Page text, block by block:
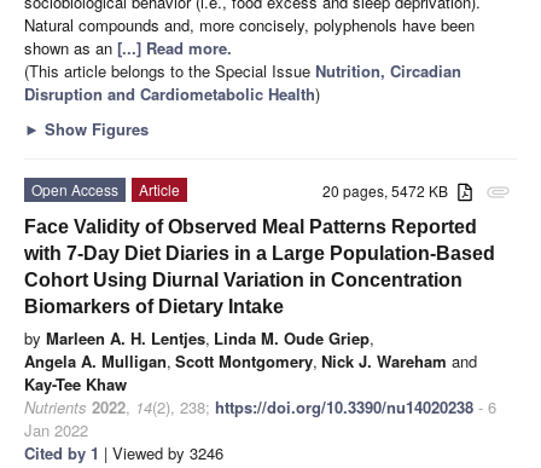
Natural compounds and, more concisely, polyphenols have been
shown as an [...] Read more.
(This article belongs to the Special Issue Nutrition, Circadian
Disruption and Cardiometabolic Health)
► Show Figures
attachment
20 pages, 5472 KB
Open Access
Article
Face Validity of Observed Meal Patterns Reported
with 7-Day Diet Diaries in a Large Population-Based
Cohort Using Diurnal Variation in Concentration
Biomarkers of Dietary Intake
by Marleen A. H. Lentjes, Linda M. Oude Griep,
Angela A. Mulligan, Scott Montgomery, Nick J. Wareham and
Kay-Tee Khaw
Nutrients 2022, 14(2), 238; https://doi.org/10.3390/nu14020238 - 6
Jan 2022
Cited by 1 | Viewed by 3246